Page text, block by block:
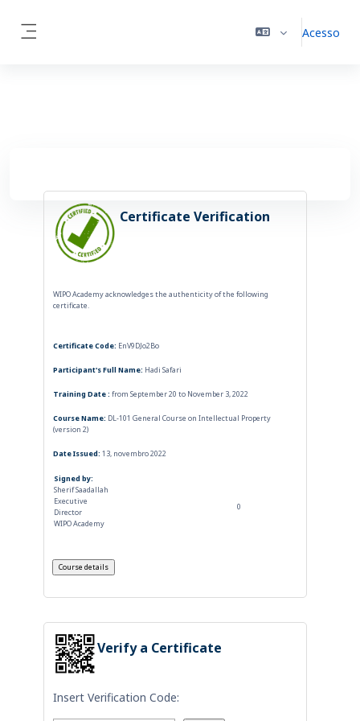
Acesso
Certificate Verification
WIPO Academy acknowledges the authenticity of the following
certificate.
Certificate Code: EnV9DJo2Bo
Participant's Full Name: Hadi Safari
Training Date : from September 20 to November 3, 2022
Course Name: DL-101 General Course on Intellectual Property
(version 2)
Date Issued: 13, novembro 2022
Signed by:
Sherif Saadallah
Executive
Director
WIPO Academy
0
Verify a Certificate
Insert Verification Code: